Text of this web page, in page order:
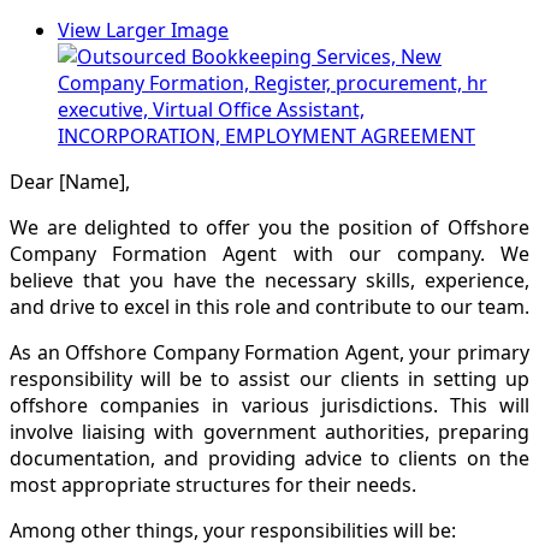
View Larger Image
Dear [Name],
We are delighted to offer you the position of Offshore
Company Formation Agent with our company. We
believe that you have the necessary skills, experience,
and drive to excel in this role and contribute to our team.
As an Offshore Company Formation Agent, your primary
responsibility will be to assist our clients in setting up
offshore companies in various jurisdictions. This will
involve liaising with government authorities, preparing
documentation, and providing advice to clients on the
most appropriate structures for their needs.
Among other things, your responsibilities will be: